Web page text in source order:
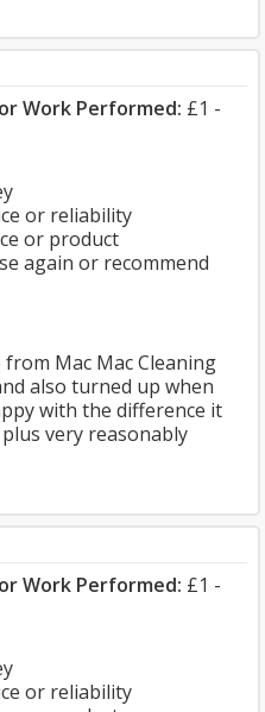
Work Performed: £1 -
or reliability
or product
again or recommend
Mac Mac Cleaning
also turned up when
with the difference it
very reasonably
Work Performed: £1 -
or reliability